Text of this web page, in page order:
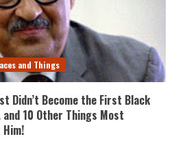
and Things
Didn’t Become the First Black
10 Other Things Most
Him!